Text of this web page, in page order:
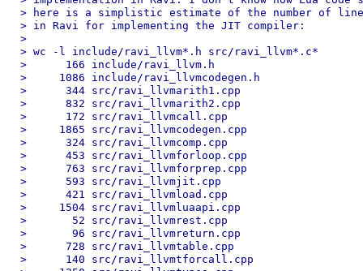
> here is a simplistic estimate of the number of
> in Ravi for implementing the JIT compiler:
>
> wc -l include/ravi_llvm*.h src/ravi_llvm*.c*
>      166 include/ravi_llvm.h
>     1086 include/ravi_llvmcodegen.h
>      344 src/ravi_llvmarith1.cpp
>      832 src/ravi_llvmarith2.cpp
>      172 src/ravi_llvmcall.cpp
>     1865 src/ravi_llvmcodegen.cpp
>      324 src/ravi_llvmcomp.cpp
>      453 src/ravi_llvmforloop.cpp
>      763 src/ravi_llvmforprep.cpp
>      593 src/ravi_llvmjit.cpp
>      421 src/ravi_llvmload.cpp
>     1504 src/ravi_llvmluaapi.cpp
>       52 src/ravi_llvmrest.cpp
>       96 src/ravi_llvmreturn.cpp
>      728 src/ravi_llvmtable.cpp
>      140 src/ravi_llvmtforcall.cpp